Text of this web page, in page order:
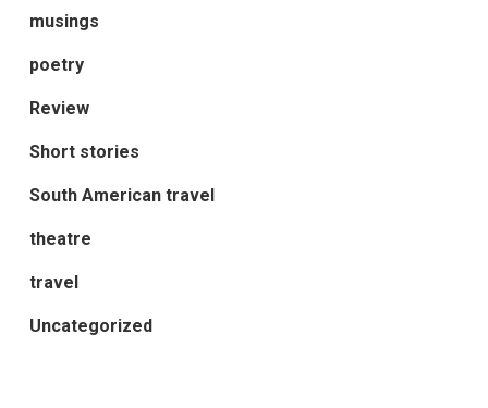
musings
poetry
Review
Short stories
South American travel
theatre
travel
Uncategorized